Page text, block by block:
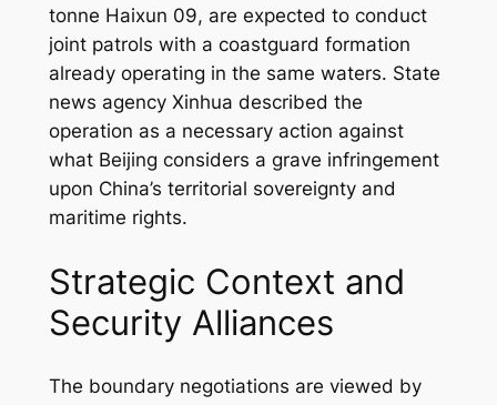
tonne Haixun 09, are expected to conduct
joint patrols with a coastguard formation
already operating in the same waters. State
news agency Xinhua described the
operation as a necessary action against
what Beijing considers a grave infringement
upon China’s territorial sovereignty and
maritime rights.
Strategic Context and
Security Alliances
The boundary negotiations are viewed by